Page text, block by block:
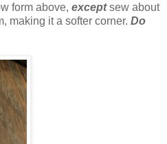
form above, exceptsew about
making it a softer corner. Do